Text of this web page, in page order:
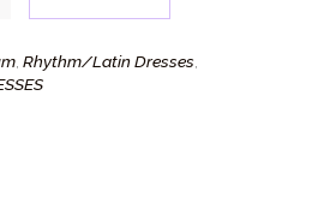
,Rhythm/Latin Dresses